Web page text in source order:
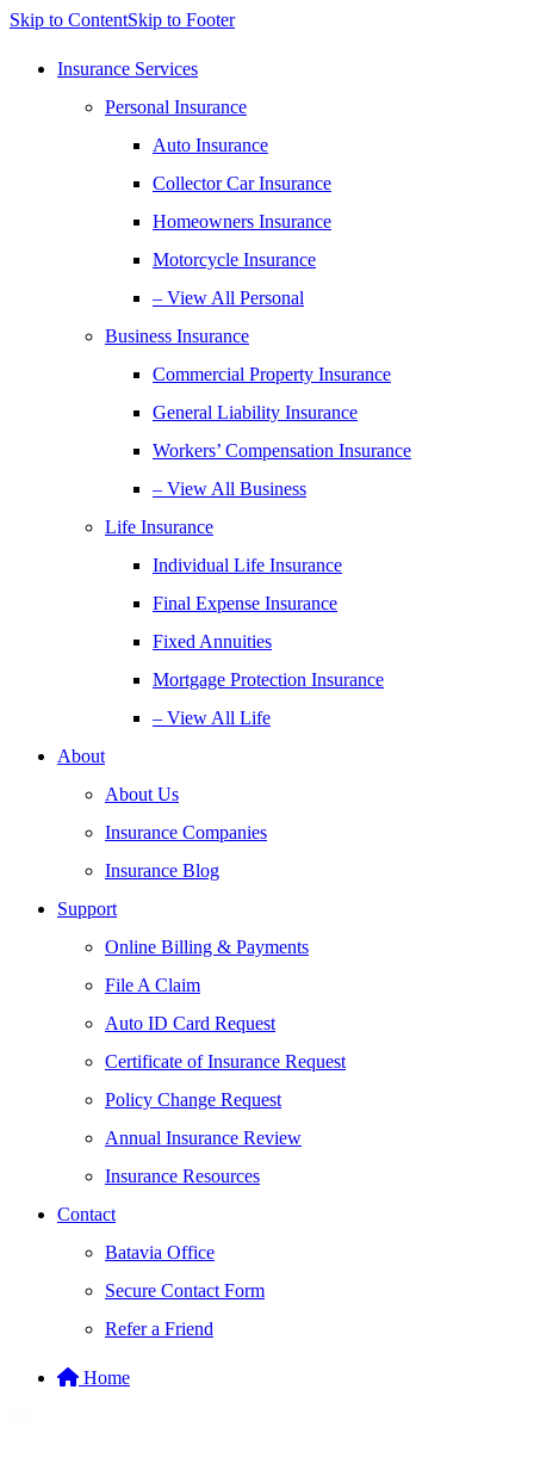
Skip to ContentSkip to Footer
Insurance Services
Personal Insurance
Auto Insurance
Collector Car Insurance
Homeowners Insurance
Motorcycle Insurance
– View All Personal
Business Insurance
Commercial Property Insurance
General Liability Insurance
Workers’ Compensation Insurance
– View All Business
Life Insurance
Individual Life Insurance
Final Expense Insurance
Fixed Annuities
Mortgage Protection Insurance
– View All Life
About
About Us
Insurance Companies
Insurance Blog
Support
Online Billing & Payments
File A Claim
Auto ID Card Request
Certificate of Insurance Request
Policy Change Request
Annual Insurance Review
Insurance Resources
Contact
Batavia Office
Secure Contact Form
Refer a Friend
Home